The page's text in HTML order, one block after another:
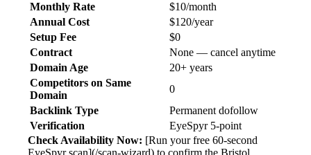
Monthly Rate
$10/month
Annual Cost
$120/year
Setup Fee
$0
Contract
None — cancel anytime
Domain Age
20+ years
Competitors on Same
Domain
0
Backlink Type
Permanent dofollow
Verification
EyeSpyr 5-point
Check Availability Now: [Run your free 60-second